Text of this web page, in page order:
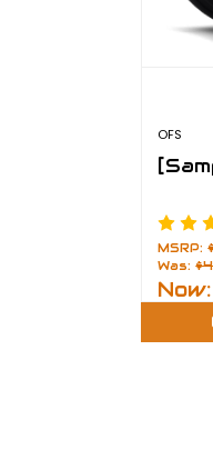
OFS
MSRP:
Was: